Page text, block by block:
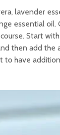
lavender
essential oil.
Start
then add the
to have